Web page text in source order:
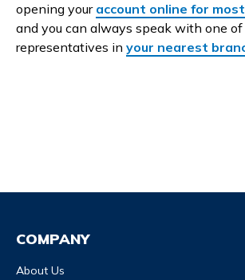
opening your account online for
and you can always speak with one of
representatives in your nearest
COMPANY
About Us